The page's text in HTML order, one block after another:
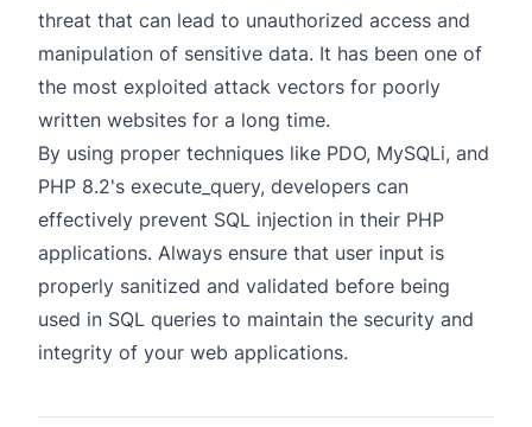
threat that can lead to unauthorized access and
manipulation of sensitive data. It has been one of
the most exploited attack vectors for poorly
written websites for a long time.
By using proper techniques like PDO, MySQLi, and
PHP 8.2's execute_query, developers can
effectively prevent SQL injection in their PHP
applications. Always ensure that user input is
properly sanitized and validated before being
used in SQL queries to maintain the security and
integrity of your web applications.